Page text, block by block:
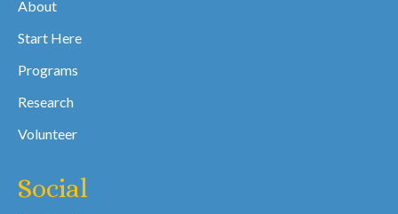
About
Start Here
Programs
Research
Volunteer
Social